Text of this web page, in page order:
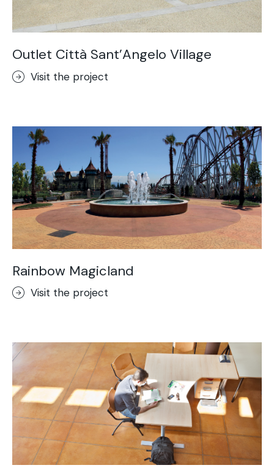
Outlet Città Sant’Angelo Village
Visit the project
Rainbow Magicland
Visit the project